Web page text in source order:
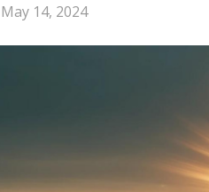
May 14, 2024